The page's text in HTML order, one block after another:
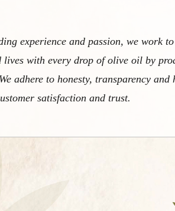
experience and passion, we work
lives with every drop of olive oil by
adhere to honesty, transparency
satisfaction and trust.